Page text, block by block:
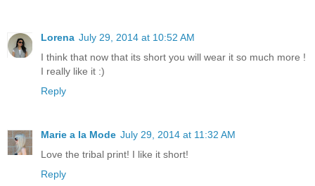
Lorena July 29, 2014 at 10:52 AM
I think that now that its short you will wear it so much more !
I really like it :)
Reply
Marie a la Mode July 29, 2014 at 11:32 AM
Love the tribal print! I like it short!
Reply